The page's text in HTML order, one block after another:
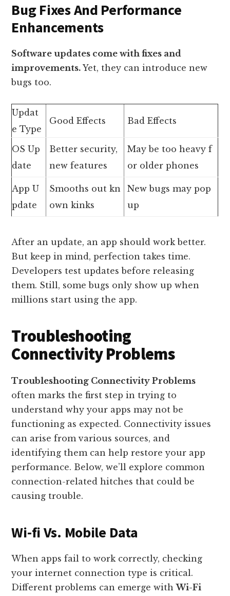
Bug Fixes And Performance
Enhancements
Software updates come with fixes and
improvements. Yet, they can introduce new
bugs too.
Updat
e Type
Good Effects Bad Effects
OS Up
date
Better security,
new features
May be too heavy f
or older phones
App U
pdate
Smooths out kn
own kinks
New bugs may pop
up
After an update, an app should work better.
But keep in mind, perfection takes time.
Developers test updates before releasing
them. Still, some bugs only show up when
millions start using the app.
Troubleshooting
Connectivity Problems
Troubleshooting Connectivity Problems
often marks the first step in trying to
understand why your apps may not be
functioning as expected. Connectivity issues
can arise from various sources, and
identifying them can help restore your app
performance. Below, we’ll explore common
connection-related hitches that could be
causing trouble.
Wi-fi Vs. Mobile Data
When apps fail to work correctly, checking
your internet connection type is critical.
Different problems can emerge withWi-Fi